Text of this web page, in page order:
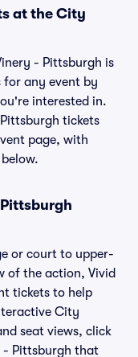
at the City
- Pittsburgh is
for any event by
interested in.
tickets
page, with
or court to upper-
of the action, Vivid
tickets to help
City
seat views, click
- Pittsburgh that